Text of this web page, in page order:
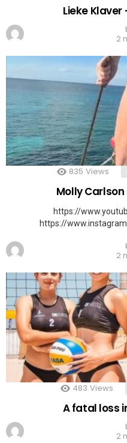
Lieke
2
835 Views
Molly
https://
https://
2
483 Views
A fatal loss
2